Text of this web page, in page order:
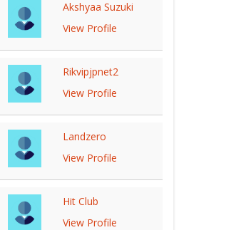
Akshyaa Suzuki
View Profile
Rikvipjpnet2
View Profile
Landzero
View Profile
Hit Club
View Profile